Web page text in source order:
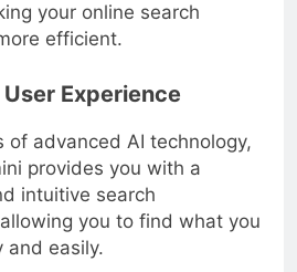
your online search
efficient.
Experience
of advanced AI technology,
provides you with a
intuitive search
you to find what you
and easily.